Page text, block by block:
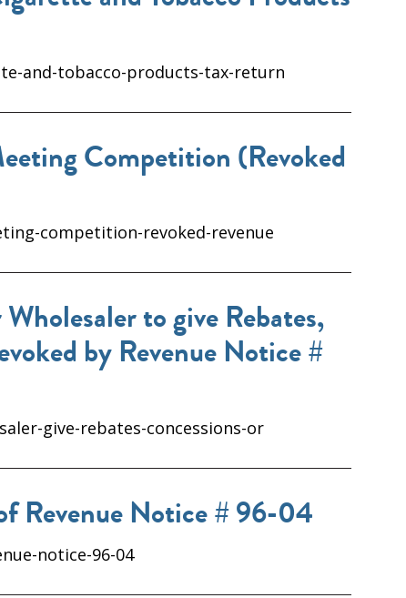
and-tobacco-products-tax-return
Competition (Revoked
competition-revoked-revenue
to give Rebates,
by Revenue Notice #
give-rebates-concessions-or
Revenue Notice # 96-04
notice-96-04